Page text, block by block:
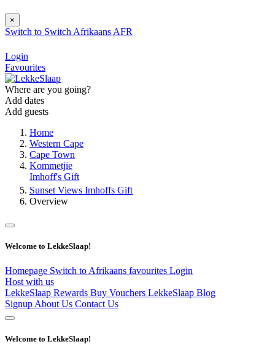
×
Switch to Switch Afrikaans AFR
Login
Favourites
Where are you going?
Add dates
Add guests
Home
Western Cape
Cape Town
Kommetjie
Imhoff's Gift
Sunset Views Imhoffs Gift
Overview
Welcome to LekkeSlaap!
Homepage Switch to Afrikaans favourites Login
Host with us
LekkeSlaap Rewards Buy Vouchers LekkeSlaap Blog
Signup About Us Contact Us
Welcome to LekkeSlaap!